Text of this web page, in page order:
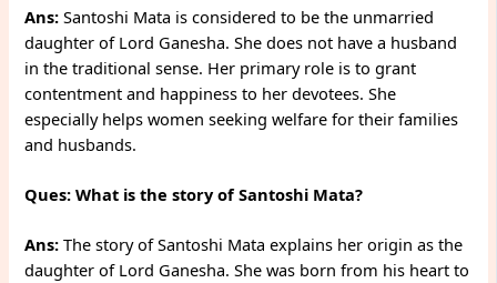
Ans: Santoshi Mata is considered to be the unmarried
daughter of Lord Ganesha. She does not have a husband
in the traditional sense. Her primary role is to grant
contentment and happiness to her devotees. She
especially helps women seeking welfare for their families
and husbands.
Ques: What is the story of Santoshi Mata?
Ans: The story of Santoshi Mata explains her origin as the
daughter of Lord Ganesha. She was born from his heart to